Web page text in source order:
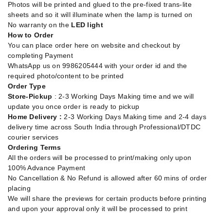
Photos will be printed and glued to the pre-fixed trans-lite
sheets and so it will illuminate when the lamp is turned on
No warranty on the LED light
How to Order
You can place order here on website and checkout by
completing Payment
WhatsApp us on 9986205444 with your order id and the
required photo/content to be printed
Order Type
Store-Pickup : 2-3 Working Days Making time and we will
update you once order is ready to pickup
Home Delivery : 2-3 Working Days Making time and 2-4 days
delivery time across South India through Professional/DTDC
courier services
Ordering Terms
All the orders will be processed to print/making only upon
100% Advance Payment
No Cancellation & No Refund is allowed after 60 mins of order
placing
We will share the previews for certain products before printing
and upon your approval only it will be processed to print